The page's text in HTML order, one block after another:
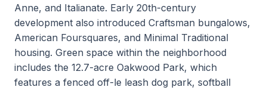
Anne, and Italianate. Early 20th-century
development also introduced Craftsman bungalows,
American Foursquares, and Minimal Traditional
housing. Green space within the neighborhood
includes the 12.7-acre Oakwood Park, which
features a fenced off-le leash dog park, softball